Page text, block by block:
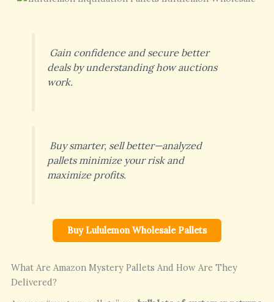
Gain confidence and secure better
deals by understanding how auctions
work.
Buy smarter, sell better—analyzed
pallets minimize your risk and
maximize profits.
Buy Lululemon Wholesale Pallets
What Are Amazon Mystery Pallets And How Are They
Delivered?